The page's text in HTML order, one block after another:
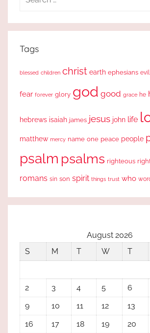
Tags
blessed children christ earth ephesians evil
fear forever glory god good grace he
hebrews isaiah james jesus john life
matthew mercy name one peace people
psalm psalms righteous
romans sin son spirit things trust who
August 2026
S
M T W T
2
3 4 5 6
9
10 11 12 13
16
17 18 19 20